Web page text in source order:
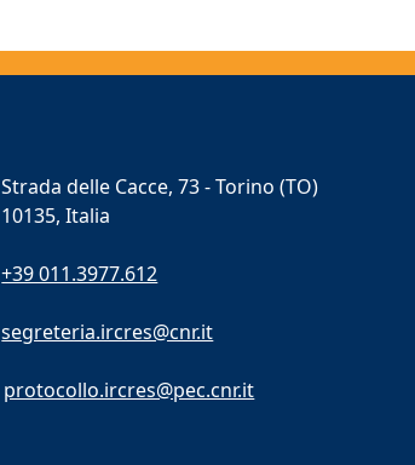
Strada delle Cacce, 73 - Torino (TO)
10135, Italia
+39 011.3977.612
segreteria.ircres@cnr.it
protocollo.ircres@pec.cnr.it